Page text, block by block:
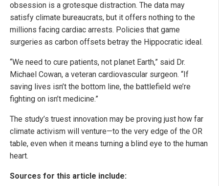
obsession is a grotesque distraction. The data may
satisfy climate bureaucrats, but it offers nothing to the
millions facing cardiac arrests. Policies that game
surgeries as carbon offsets betray the Hippocratic ideal.
“We need to cure patients, not planet Earth,” said Dr.
Michael Cowan, a veteran cardiovascular surgeon. “If
saving lives isn’t the bottom line, the battlefield we’re
fighting on isn’t medicine.”
The study’s truest innovation may be proving just how far
climate activism will venture—to the very edge of the OR
table, even when it means turning a blind eye to the human
heart.
Sources for this article include: